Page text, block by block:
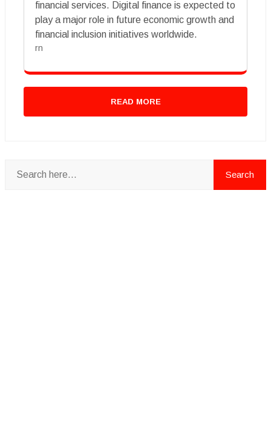
financial services. Digital finance is expected to
play a major role in future economic growth and
financial inclusion initiatives worldwide.
rn
READ MORE